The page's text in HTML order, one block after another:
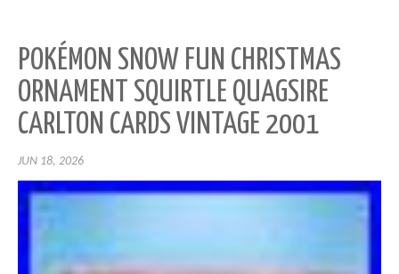
POKÉMON SNOW FUN CHRISTMAS
ORNAMENT SQUIRTLE QUAGSIRE
CARLTON CARDS VINTAGE 2001
JUN 18, 2026